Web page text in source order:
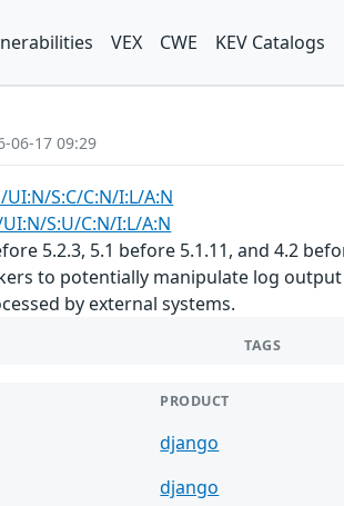
VEX CWE KEV Catalogs
06-17 09:29
UI:N/S:C/C:N/I:L/A:N
UI:N/S:U/C:N/I:L/A:N
5.2.3, 5.1 before 5.1.11, and 4.2
to potentially manipulate log
by external systems.
TAGS
PRODUCT
django
django